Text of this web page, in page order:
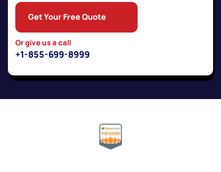
Or give us a call
+1-855-699-8999
Get Your Free Quote